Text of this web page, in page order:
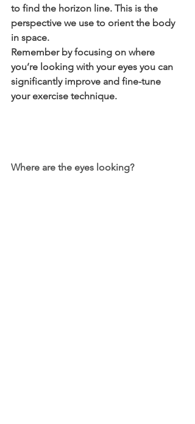
to find the horizon line. This is the
perspective we use to orient the body
in space.
Remember by focusing on where
you’re looking with your eyes you can
significantly improve and fine-tune
your exercise technique.
Where are the eyes looking?